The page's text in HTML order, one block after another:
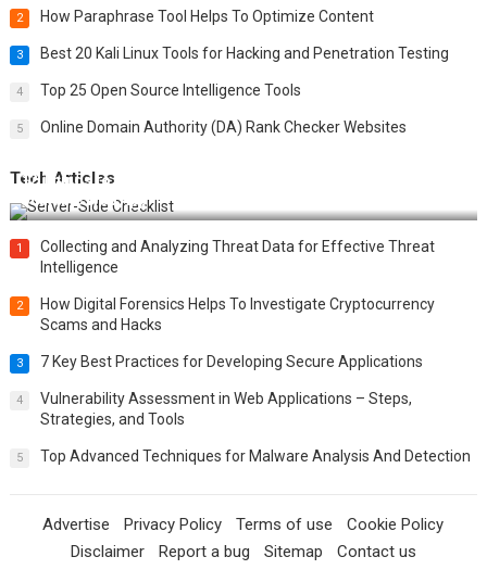
2 How Paraphrase Tool Helps To Optimize Content
3 Best 20 Kali Linux Tools for Hacking and Penetration Testing
4 Top 25 Open Source Intelligence Tools
5 Online Domain Authority (DA) Rank Checker Websites
Tech Articles
12 Things to Validate on the Server Side for a Secure &
Scalable Web App
1
Collecting and Analyzing Threat Data for Effective Threat
Intelligence
2
How Digital Forensics Helps To Investigate Cryptocurrency
Scams and Hacks
3 7 Key Best Practices for Developing Secure Applications
4
Vulnerability Assessment in Web Applications – Steps,
Strategies, and Tools
5 Top Advanced Techniques for Malware Analysis And Detection
Advertise Privacy Policy Terms of use
Cookie Policy
Disclaimer
Report a bug Sitemap Contact us